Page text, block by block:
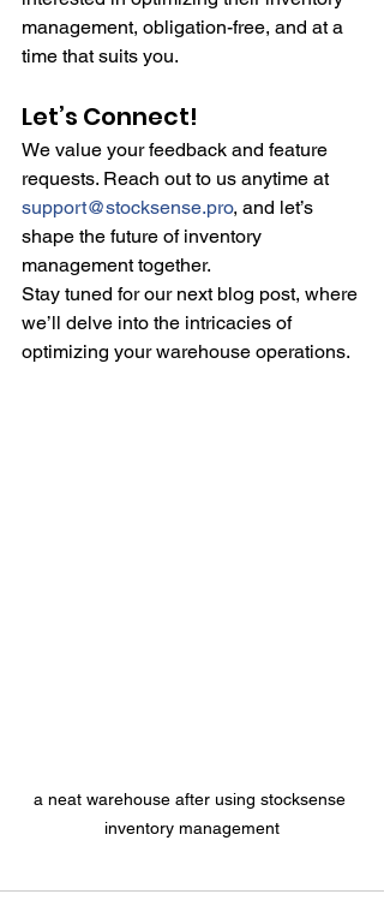
management, obligation-free, and at a
time that suits you.
Let’s Connect!
We value your feedback and feature
requests. Reach out to us anytime at
support@stocksense.pro, and let’s
shape the future of inventory
management together.
Stay tuned for our next blog post, where
we’ll delve into the intricacies of
optimizing your warehouse operations.
a neat warehouse after using stocksense
inventory management